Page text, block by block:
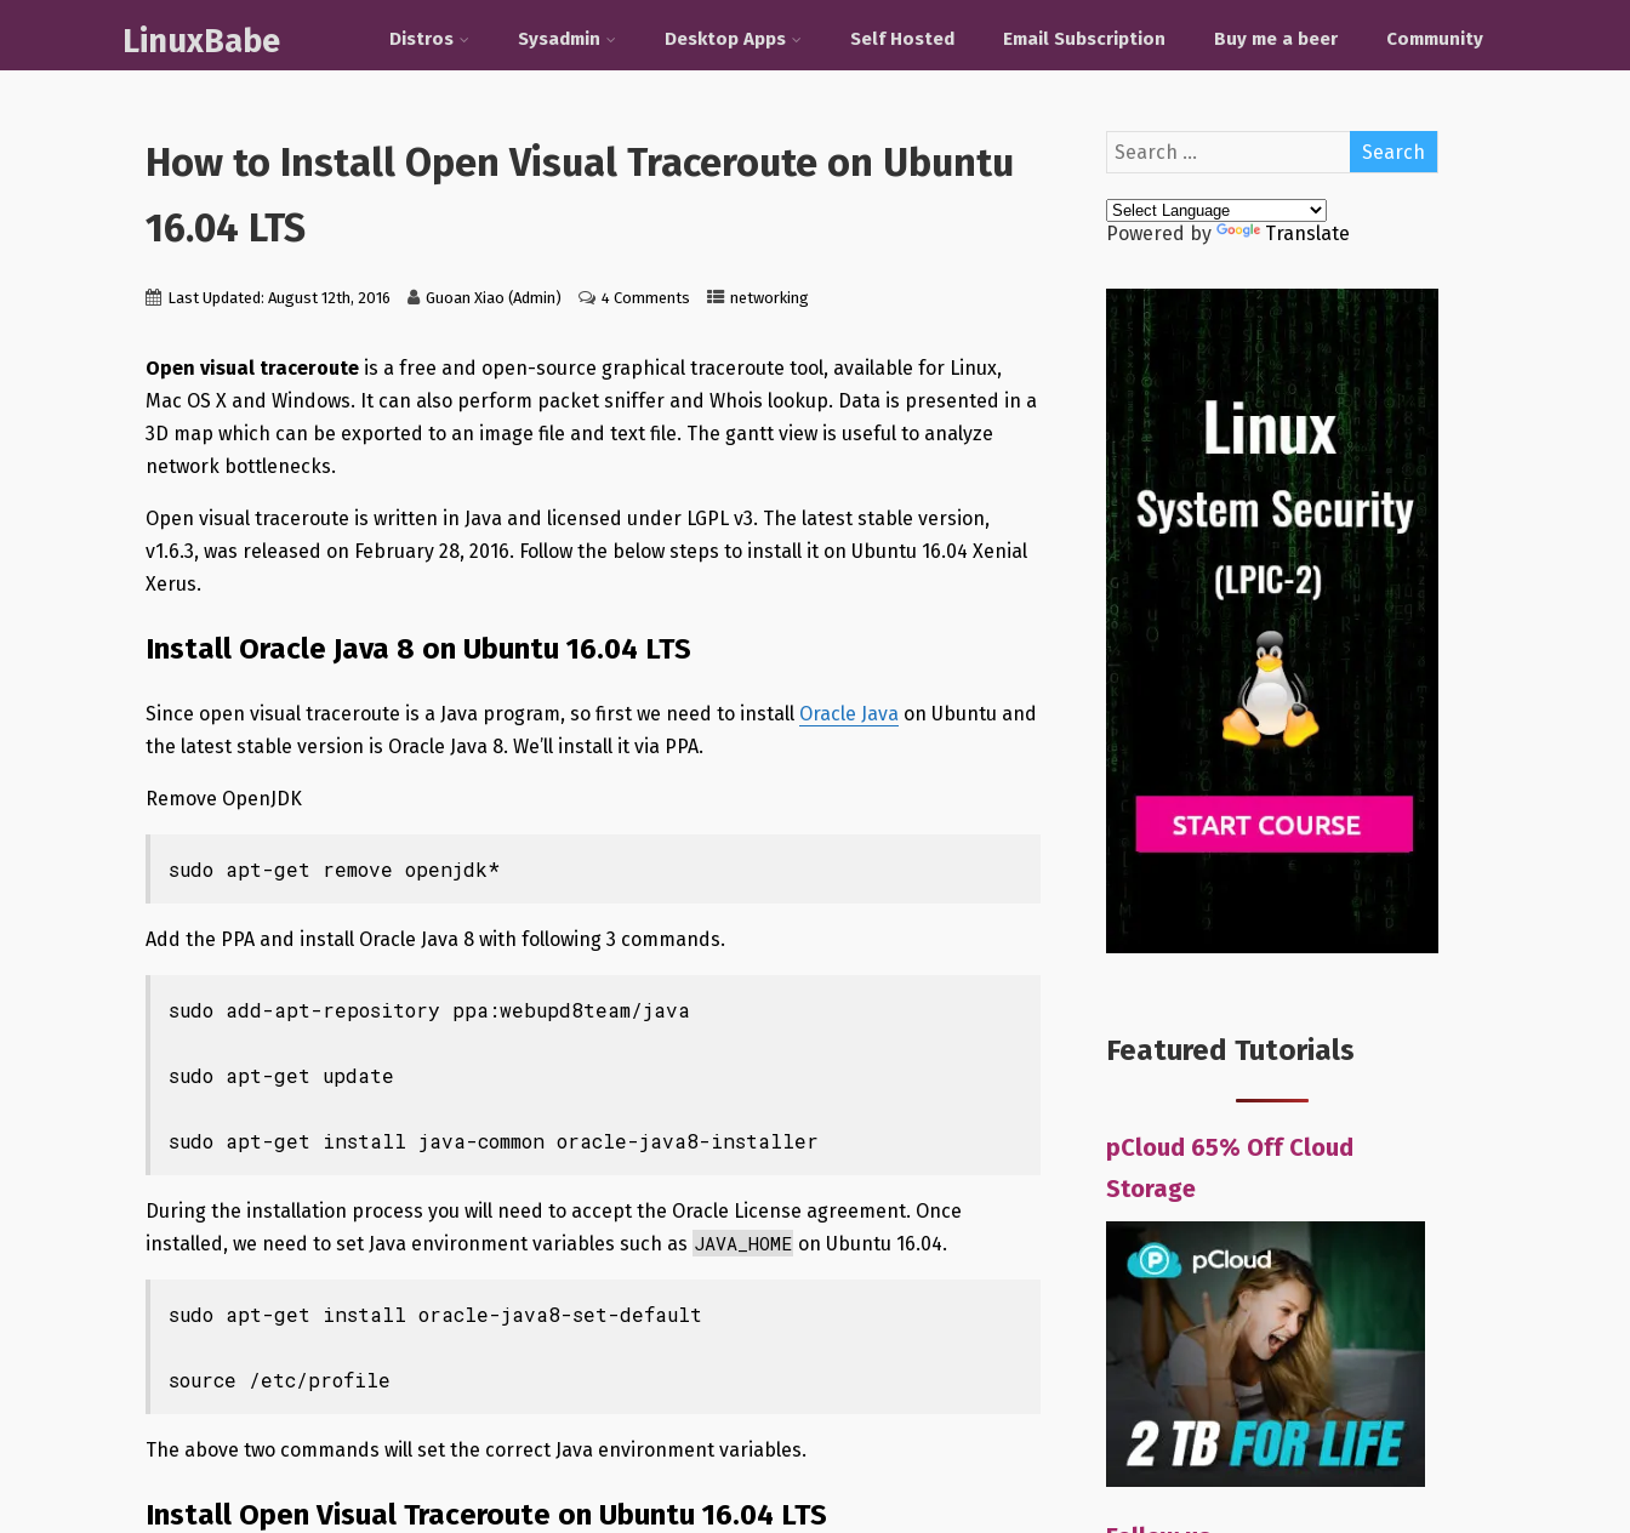
LinuxBabe Distros Sysadmin Desktop Apps Self Hosted Email Subscription Buy me a beer Community
How to Install Open Visual Traceroute on Ubuntu
16.04 LTS
Last Updated: August 12th, 2016 Guoan Xiao (Admin) 4 Comments networking
Open visual traceroute is a free and open-source graphical traceroute tool, available for Linux,
Mac OS X and Windows. It can also perform packet sniffer and Whois lookup. Data is presented in a
3D map which can be exported to an image file and text file. The gantt view is useful to analyze
network bottlenecks.
Open visual traceroute is written in Java and licensed under LGPL v3. The latest stable version,
v1.6.3, was released on February 28, 2016. Follow the below steps to install it on Ubuntu 16.04 Xenial
Xerus.
Install Oracle Java 8 on Ubuntu 16.04 LTS
Since open visual traceroute is a Java program, so first we need to install Oracle Java on Ubuntu and
the latest stable version is Oracle Java 8. We’ll install it via PPA.
Remove OpenJDK
sudo apt-get remove openjdk*
Add the PPA and install Oracle Java 8 with following 3 commands.
sudo add-apt-repository ppa:webupd8team/java
sudo apt-get update
sudo apt-get install java-common oracle-java8-installer
During the installation process you will need to accept the Oracle License agreement. Once
installed, we need to set Java environment variables such as JAVA_HOME on Ubuntu 16.04.
sudo apt-get install oracle-java8-set-default
source /etc/profile
The above two commands will set the correct Java environment variables.
Install Open Visual Traceroute on Ubuntu 16.04 LTS
Powered by Translate
Featured Tutorials
pCloud 65% Off Cloud
Storage